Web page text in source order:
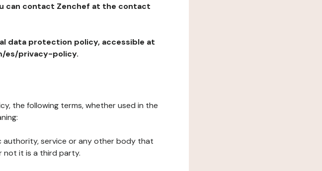
can contact Zenchef at the contact
data protection policy, accessible at
es/privacy-policy.
the following terms, whether used in the
authority, service or any other body that
not it is a third party.